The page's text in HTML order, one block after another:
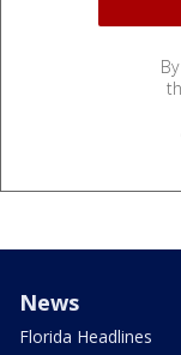
News
Florida Headlines